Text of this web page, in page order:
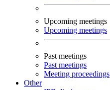
Upcoming meetings
Upcoming meetings
Past meetings
Past meetings
Meeting proceedings
Other